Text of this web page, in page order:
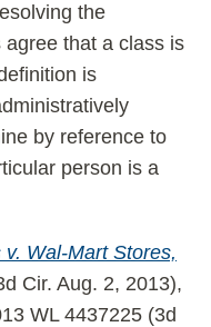
the
that a class is
is
by reference to
person is a
v. Wal-Mart Stores,
Cir. Aug. 2, 2013),
WL 4437225 (3d